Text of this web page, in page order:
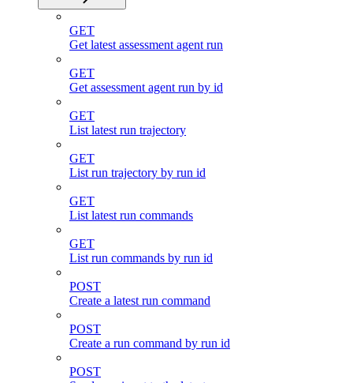
GET
Get latest assessment agent run
GET
Get assessment agent run by id
GET
List latest run trajectory
GET
List run trajectory by run id
GET
List latest run commands
GET
List run commands by run id
POST
Create a latest run command
POST
Create a run command by run id
POST